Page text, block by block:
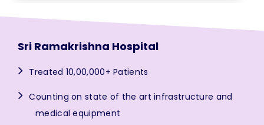
Sri Ramakrishna Hospital
Treated 10,00,000+ Patients
Counting on state of the art infrastructure and
medical equipment